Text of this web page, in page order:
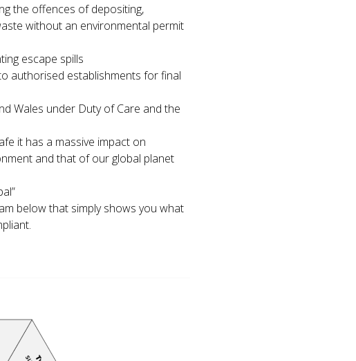
the offences of depositing,
without an environmental permit
escape spills
authorised establishments for final
Wales under Duty of Care and the
it has a massive impact on
and that of our global planet
below that simply shows you what